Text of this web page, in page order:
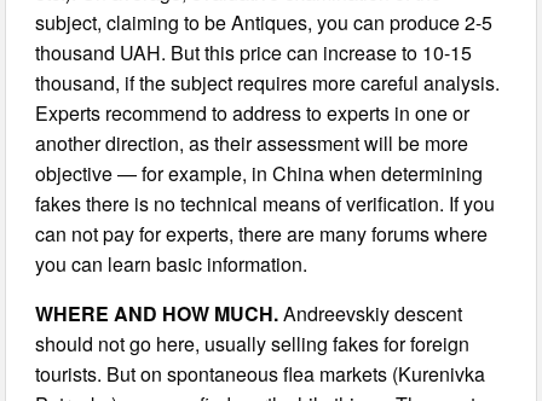
subject, claiming to be Antiques, you can produce 2-5
thousand UAH. But this price can increase to 10-15
thousand, if the subject requires more careful analysis.
Experts recommend to address to experts in one or
another direction, as their assessment will be more
objective — for example, in China when determining
fakes there is no technical means of verification. If you
can not pay for experts, there are many forums where
you can learn basic information.
WHERE AND HOW MUCH.Andreevskiy descent
should not go here, usually selling fakes for foreign
tourists. But on spontaneous flea markets (Kurenivka